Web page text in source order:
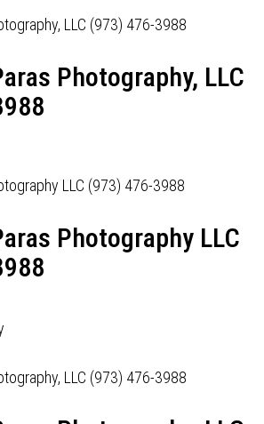
Photography, LLC
Photography LLC